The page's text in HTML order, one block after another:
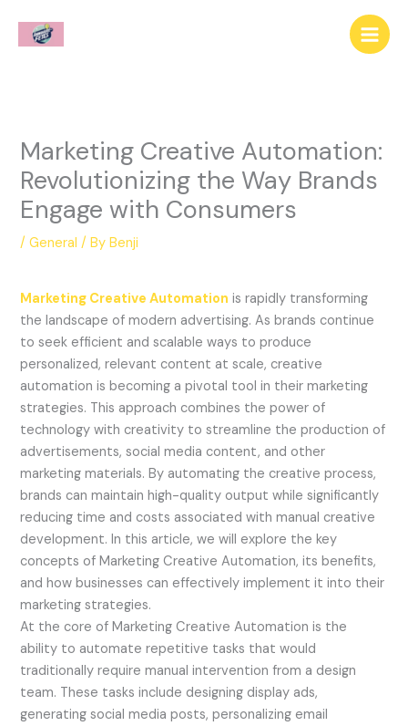
Marketing Creative Automation:
Revolutionizing the Way Brands
Engage with Consumers
/General / ByBenji
Marketing Creative Automation is rapidly transforming
the landscape of modern advertising. As brands continue
to seek efficient and scalable ways to produce
personalized, relevant content at scale, creative
automation is becoming a pivotal tool in their marketing
strategies. This approach combines the power of
technology with creativity to streamline the production of
advertisements, social media content, and other
marketing materials. By automating the creative process,
brands can maintain high-quality output while significantly
reducing time and costs associated with manual creative
development. In this article, we will explore the key
concepts of Marketing Creative Automation, its benefits,
and how businesses can effectively implement it into their
marketing strategies.
At the core of Marketing Creative Automation is the
ability to automate repetitive tasks that would
traditionally require manual intervention from a design
team. These tasks include designing display ads,
generating social media posts, personalizing email